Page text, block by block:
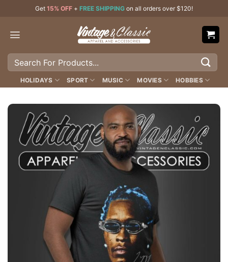
content
Get 15% OFF + FREE SHIPPING on all orders over $120!
Search
HOLIDAYS SPORT MUSIC MOVIES HOBBIES